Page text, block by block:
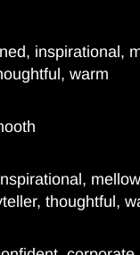
inspirational,
warm
thoughtful,